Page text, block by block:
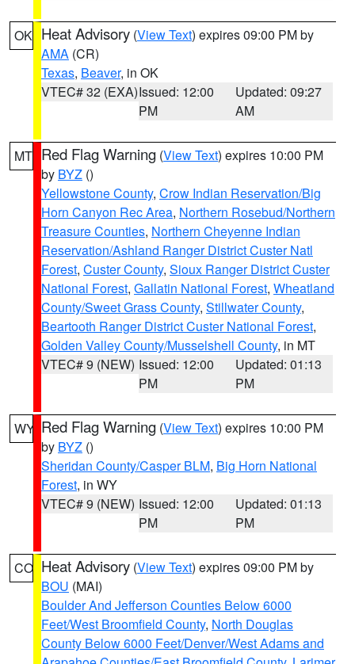
OK Heat Advisory (View Text) expires 09:00 PM by
AMA (CR)
Texas, Beaver, in OK
VTEC# 32 (EXA)Issued: 12:00
PM
Updated: 09:27
AM
MT Red Flag Warning (View Text) expires 10:00 PM
by BYZ ()
Yellowstone County, Crow Indian Reservation/Big
Horn Canyon Rec Area, Northern Rosebud/Northern
Treasure Counties, Northern Cheyenne Indian
Reservation/Ashland Ranger District Custer Natl
Forest, Custer County, Sioux Ranger District Custer
National Forest, Gallatin National Forest, Wheatland
County/Sweet Grass County, Stillwater County,
Beartooth Ranger District Custer National Forest,
Golden Valley County/Musselshell County, in MT
VTEC# 9 (NEW) Issued: 12:00
PM
Updated: 01:13
PM
WY Red Flag Warning (View Text) expires 10:00 PM
by BYZ ()
Sheridan County/Casper BLM, Big Horn National
Forest, in WY
VTEC# 9 (NEW) Issued: 12:00
PM
Updated: 01:13
PM
CO Heat Advisory (View Text) expires 09:00 PM by
BOU (MAI)
Boulder And Jefferson Counties Below 6000
Feet/West Broomfield County, North Douglas
County Below 6000 Feet/Denver/West Adams and